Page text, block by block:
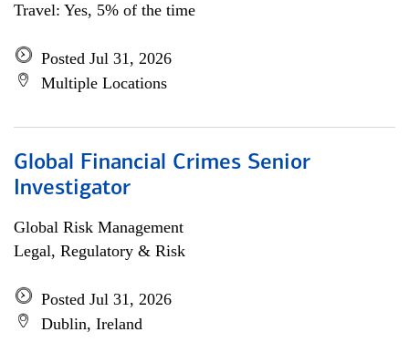
Travel: Yes, 5% of the time
Posted Jul 31, 2026
Multiple Locations
Global Financial Crimes Senior
Investigator
Global Risk Management
Legal, Regulatory & Risk
Posted Jul 31, 2026
Dublin, Ireland